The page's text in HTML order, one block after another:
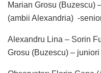
Marian Grosu (Buzescu)
(ambii Alexandria) -
Alexandru Lina – Sorin
Grosu (Buzescu) – juniori